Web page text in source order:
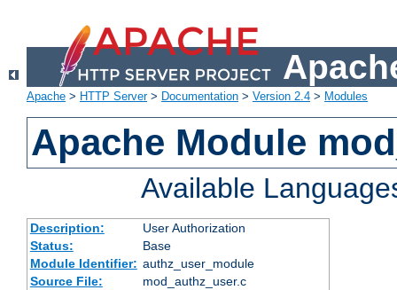
Apache > HTTP Server> Documentation > Version 2.4 > Modules
Apache Module
Available
Description:
User Authorization
Status:
Base
Module Identifier: authz_user_module
Source File:
mod_authz_user.c